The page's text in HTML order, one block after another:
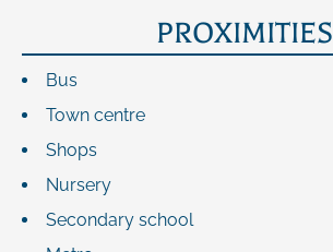
PROXIMITIES
Bus
Town centre
Shops
Nursery
Secondary school